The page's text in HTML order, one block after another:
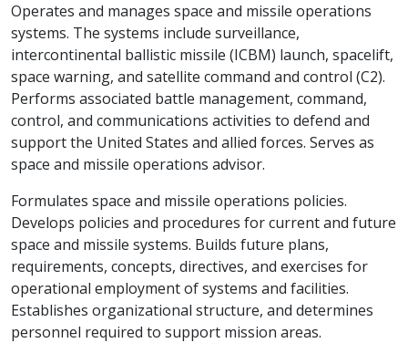
Operates and manages space and missile operations
systems. The systems include surveillance,
intercontinental ballistic missile (ICBM) launch, spacelift,
space warning, and satellite command and control (C2).
Performs associated battle management, command,
control, and communications activities to defend and
support the United States and allied forces. Serves as
space and missile operations advisor.
Formulates space and missile operations policies.
Develops policies and procedures for current and future
space and missile systems. Builds future plans,
requirements, concepts, directives, and exercises for
operational employment of systems and facilities.
Establishes organizational structure, and determines
personnel required to support mission areas.